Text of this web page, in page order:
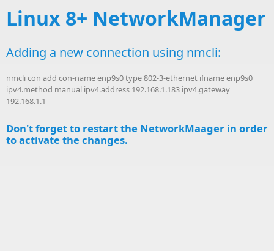
Linux 8+ NetworkManager
Adding a new connection using nmcli:
nmcli con add con-name enp9s0 type 802-3-ethernet ifname enp9s0
ipv4.method manual ipv4.address 192.168.1.183 ipv4.gateway
192.168.1.1
Don't forget to restart the NetworkMaager in order
to activate the changes.